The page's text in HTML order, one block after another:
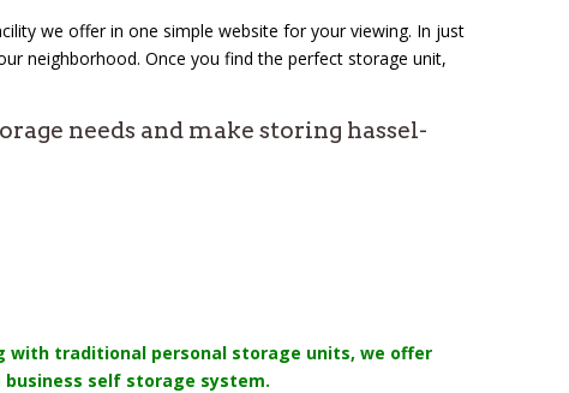
we offer in one simple website for your viewing. In just
neighborhood. Once you find the perfect storage unit,
needs and make storing hassel-
with traditional personal storage units, we offer
self storage system.